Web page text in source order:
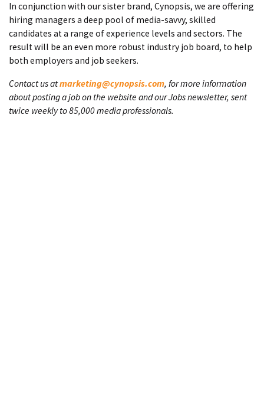
In conjunction with our sister brand, Cynopsis, we are offering
hiring managers a deep pool of media-savvy, skilled
candidates at a range of experience levels and sectors. The
result will be an even more robust industry job board, to help
both employers and job seekers.
Contact us atmarketing@cynopsis.com, for more information
about posting a job on the website and our Jobs newsletter, sent
twice weekly to 85,000 media professionals.